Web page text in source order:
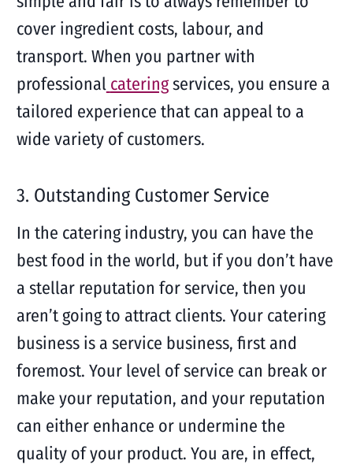
cover ingredient costs, labour, and
transport. When you partner with
professional cateringservices, you ensure a
tailored experience that can appeal to a
wide variety of customers.
3. Outstanding Customer Service
In the catering industry, you can have the
best food in the world, but if you don’t have
a stellar reputation for service, then you
aren’t going to attract clients. Your catering
business is a service business, first and
foremost. Your level of service can break or
make your reputation, and your reputation
can either enhance or undermine the
quality of your product. You are, in effect,